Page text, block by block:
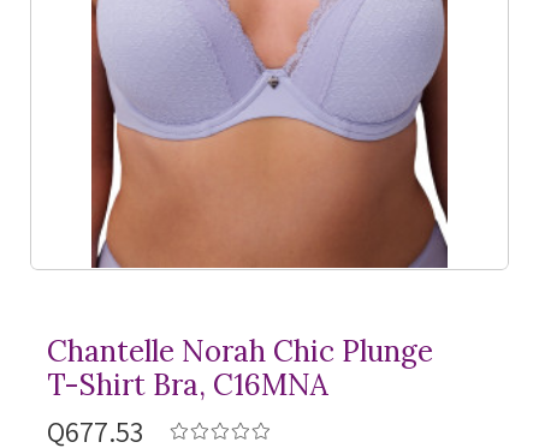
Chantelle Norah Chic Plunge
T-Shirt Bra, C16MNA
Q677.53